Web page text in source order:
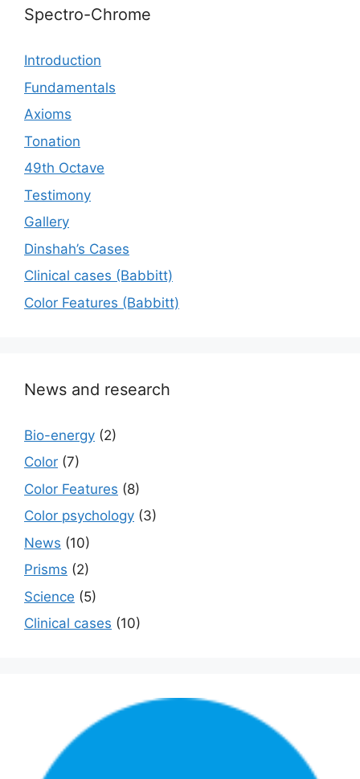
Spectro-Chrome
Introduction
Fundamentals
Axioms
Tonation
49th Octave
Testimony
Gallery
Dinshah’s Cases
Сlinical cases (Babbitt)
Color Features (Babbitt)
News and research
Bio-energy (2)
Color (7)
Color Features (8)
Color psychology (3)
News (10)
Prisms (2)
Science (5)
Сlinical cases (10)